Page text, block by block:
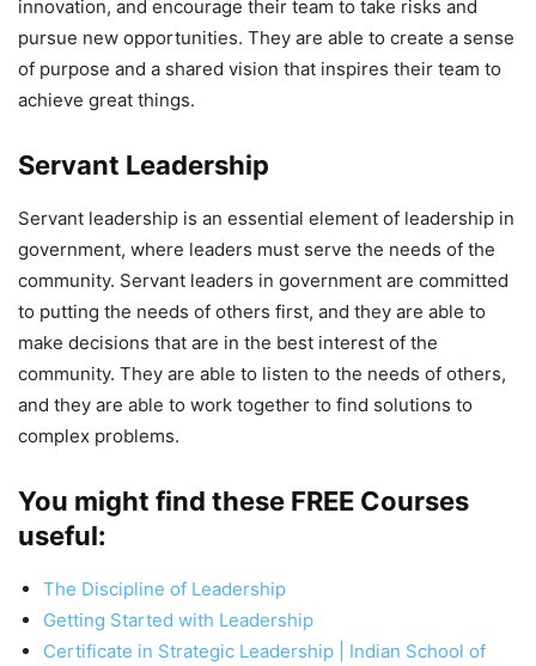
innovation, and encourage their team to take risks and
pursue new opportunities. They are able to create a sense
of purpose and a shared vision that inspires their team to
achieve great things.
Servant Leadership
Servant leadership is an essential element of leadership in
government, where leaders must serve the needs of the
community. Servant leaders in government are committed
to putting the needs of others first, and they are able to
make decisions that are in the best interest of the
community. They are able to listen to the needs of others,
and they are able to work together to find solutions to
complex problems.
You might find these FREE Courses
useful:
The Discipline of Leadership
Getting Started with Leadership
Certificate in Strategic Leadership | Indian School of